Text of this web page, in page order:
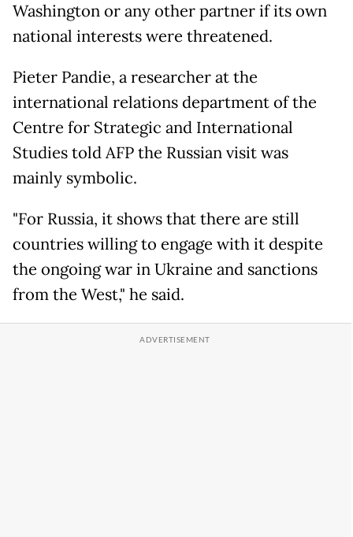
Washington or any other partner if its own
national interests were threatened.
Pieter Pandie, a researcher at the
international relations department of the
Centre for Strategic and International
Studies told AFP the Russian visit was
mainly symbolic.
"For Russia, it shows that there are still
countries willing to engage with it despite
the ongoing war in Ukraine and sanctions
from the West," he said.